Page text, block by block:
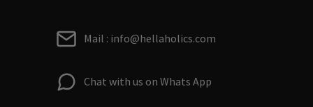
Mail : info@hellaholics.com
Chat with us on Whats App